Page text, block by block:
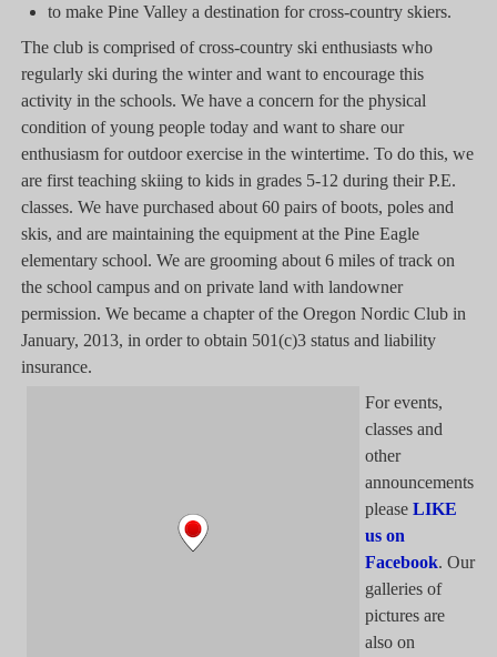
to make Pine Valley a destination for cross-country skiers.
The club is comprised of cross-country ski enthusiasts who
regularly ski during the winter and want to encourage this
activity in the schools. We have a concern for the physical
condition of young people today and want to share our
enthusiasm for outdoor exercise in the wintertime. To do this, we
are first teaching skiing to kids in grades 5-12 during their P.E.
classes. We have purchased about 60 pairs of boots, poles and
skis, and are maintaining the equipment at the Pine Eagle
elementary school. We are grooming about 6 miles of track on
the school campus and on private land with landowner
permission. We became a chapter of the Oregon Nordic Club in
January, 2013, in order to obtain 501(c)3 status and liability
insurance.
For events,
classes and
other
announcements
please LIKE
us on
Facebook. Our
galleries of
pictures are
also on